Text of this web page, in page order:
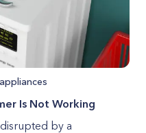
Is Not Working
by a